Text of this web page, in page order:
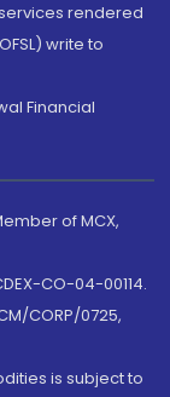
rendered
write to
Financial
of MCX,
CO-04-00114.
CORP/0725,
is subject to